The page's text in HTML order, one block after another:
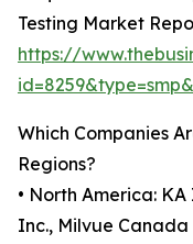
Testing Market
https://
Which Companies
Regions?
• North America:
Inc., Milvue Canada